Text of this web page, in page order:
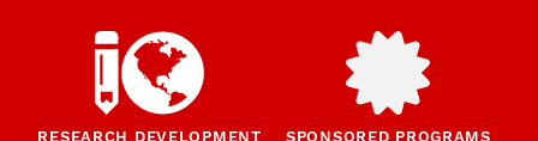
RESEARCH DEVELOPMENT
SPONSORED PROGRAMS